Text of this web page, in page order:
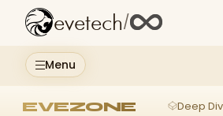
Menu
evetech/
EVEZONE Deep